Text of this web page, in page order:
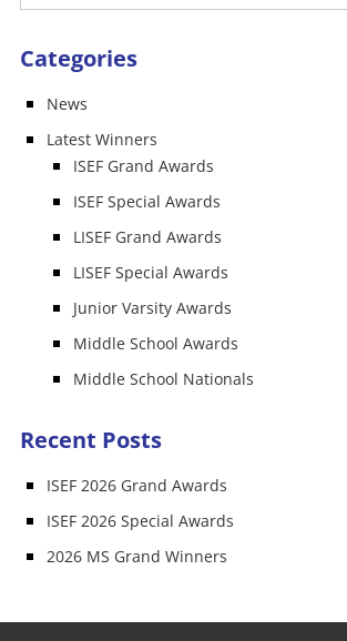
Categories
News
Latest Winners
ISEF Grand Awards
ISEF Special Awards
LISEF Grand Awards
LISEF Special Awards
Junior Varsity Awards
Middle School Awards
Middle School Nationals
Recent Posts
ISEF 2026 Grand Awards
ISEF 2026 Special Awards
2026 MS Grand Winners